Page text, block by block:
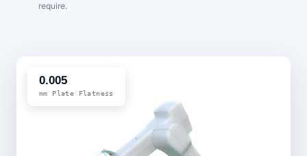
require.
0.005
mm Plate Flatness